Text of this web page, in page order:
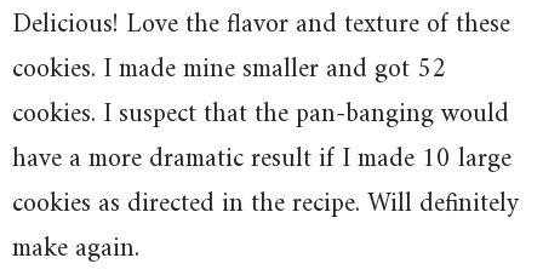
Delicious! Love the flavor and texture of these
cookies. I made mine smaller and got 52
cookies. I suspect that the pan-banging would
have a more dramatic result if I made 10 large
cookies as directed in the recipe. Will definitely
make again.